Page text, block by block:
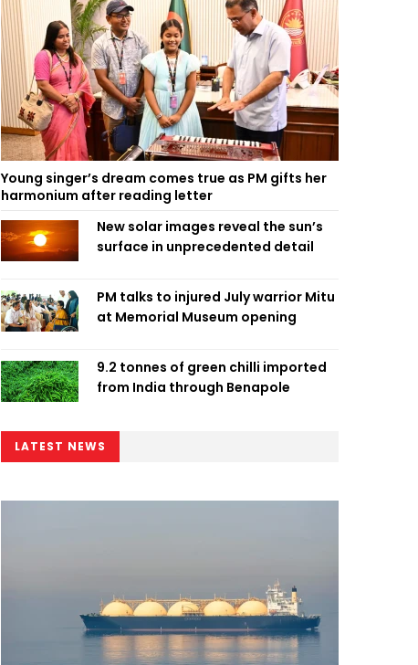
Young singer’s dream comes true as PM gifts her
harmonium after reading letter
New solar images reveal the sun’s
surface in unprecedented detail
PM talks to injured July warrior Mitu
at Memorial Museum opening
9.2 tonnes of green chilli imported
from India through Benapole
LATEST NEWS